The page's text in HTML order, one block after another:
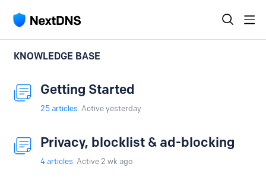
KNOWLEDGE BASE
Getting Started
25articles Active yesterday
Privacy, blocklist & ad-blocking
4articles Active 2 wk ago